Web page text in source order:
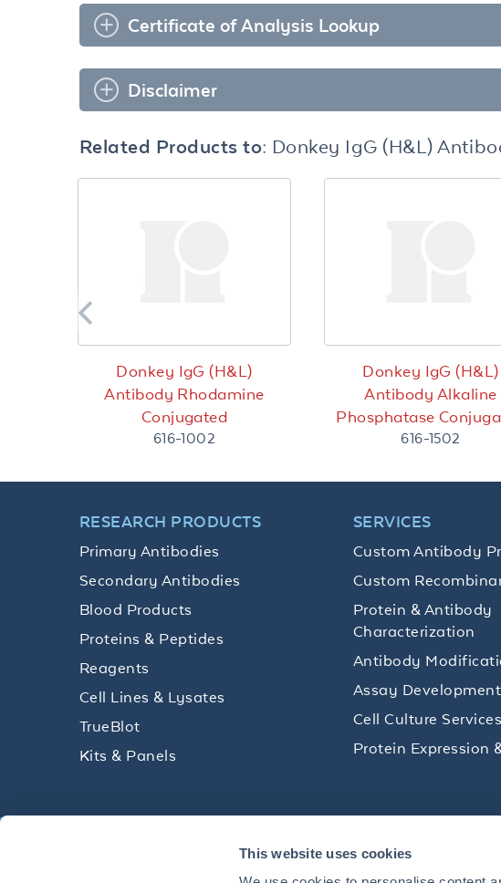
This website uses cookies
Certificate of Analysis Lookup
Disclaimer
Related Products to: Donkey IgG (H&L)
Donkey IgG (H&L)
Antibody Rhodamine
Conjugated
616-1002
Donkey IgG (H&L)
Antibody Alkaline
Phosphatase
616-1502
RESEARCH PRODUCTS
Primary Antibodies
Secondary Antibodies
Blood Products
Proteins & Peptides
Reagents
Cell Lines & Lysates
TrueBlot
Kits & Panels
SERVICES
Custom Antibody
Custom
Protein & Antibody
Characterization
Antibody
Assay Development
Cell Culture Services
Protein Expression
Get technical resources, practical tips and